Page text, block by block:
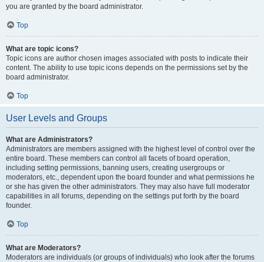
you are granted by the board administrator.
Top
What are topic icons?
Topic icons are author chosen images associated with posts to indicate their
content. The ability to use topic icons depends on the permissions set by the
board administrator.
Top
User Levels and Groups
What are Administrators?
Administrators are members assigned with the highest level of control over the
entire board. These members can control all facets of board operation,
including setting permissions, banning users, creating usergroups or
moderators, etc., dependent upon the board founder and what permissions he
or she has given the other administrators. They may also have full moderator
capabilities in all forums, depending on the settings put forth by the board
founder.
Top
What are Moderators?
Moderators are individuals (or groups of individuals) who look after the forums